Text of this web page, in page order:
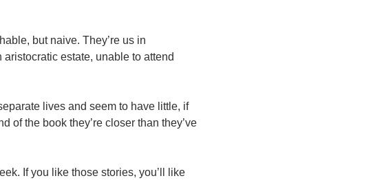
but naive. They’re us in
estate, unable to attend
lives and seem to have little, if
of the book they’re closer than they’ve
If you like those stories, you’ll like